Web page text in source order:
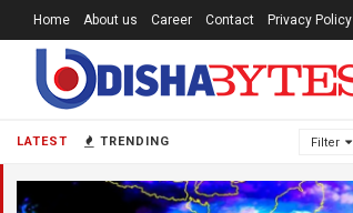
LATEST TRENDING Filter
Home About us Career Contact Privacy Policy